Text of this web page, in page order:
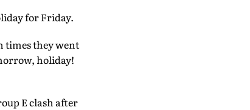
for Friday.
times they went
holiday!
E clash after